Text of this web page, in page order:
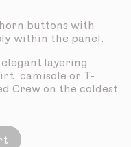
buttons with
within the panel.
layering
camisole or T-
Crew on the coldest